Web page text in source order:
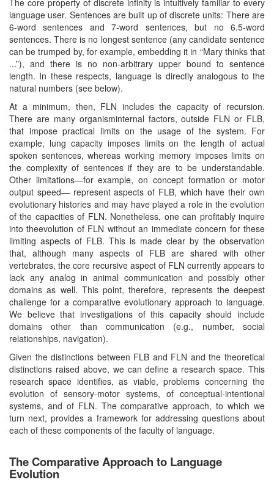
language user. Sentences are built up of discrete units: There are
6-word sentences and 7-word sentences, but no 6.5-word
sentences. There is no longest sentence (any candidate sentence
can be trumped by, for example, embedding it in “Mary thinks that
...”), and there is no non-arbitrary upper bound to sentence
length. In these respects, language is directly analogous to the
natural numbers (see below).
At a minimum, then, FLN includes the capacity of recursion.
There are many organisminternal factors, outside FLN or FLB,
that impose practical limits on the usage of the system. For
example, lung capacity imposes limits on the length of actual
spoken sentences, whereas working memory imposes limits on
the complexity of sentences if they are to be understandable.
Other limitations—for example, on concept formation or motor
output speed— represent aspects of FLB, which have their own
evolutionary histories and may have played a role in the evolution
of the capacities of FLN. Nonetheless, one can profitably inquire
into theevolution of FLN without an immediate concern for these
limiting aspects of FLB. This is made clear by the observation
that, although many aspects of FLB are shared with other
vertebrates, the core recursive aspect of FLN currently appears to
lack any analog in animal communication and possibly other
domains as well. This point, therefore, represents the deepest
challenge for a comparative evolutionary approach to language.
We believe that investigations of this capacity should include
domains other than communication (e.g., number, social
relationships, navigation).
Given the distinctions between FLB and FLN and the theoretical
distinctions raised above, we can define a research space. This
research space identifies, as viable, problems concerning the
evolution of sensory-motor systems, of conceptual-intentional
systems, and of FLN. The comparative approach, to which we
turn next, provides a framework for addressing questions about
each of these components of the faculty of language.
The Comparative Approach to Language
Evolution